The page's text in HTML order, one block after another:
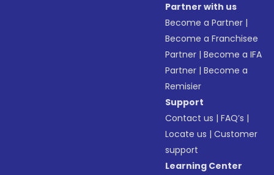
Partner with us
Become a Partner |
Become a Franchisee
Partner |Become a IFA
Partner |Become a
Remisier
Support
Contact us |FAQ’s |
Locate us |Customer
support
Learning Center